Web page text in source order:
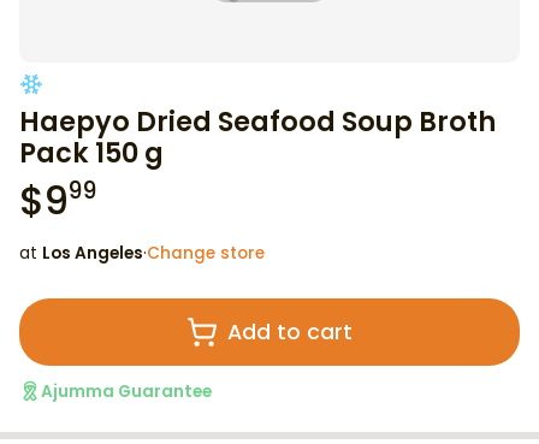
Haepyo Dried Seafood Soup Broth
Pack 150 g
$999
at Los Angeles·Change store
Add to cart
Ajumma Guarantee